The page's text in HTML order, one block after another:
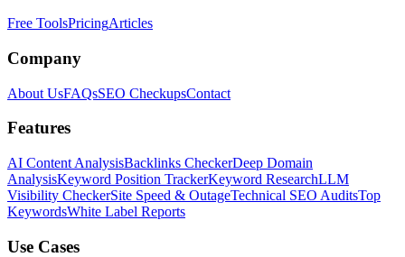
Free ToolsPricingArticles
Company
About UsFAQsSEO CheckupsContact
Features
AI Content AnalysisBacklinks CheckerDeep Domain
AnalysisKeyword Position TrackerKeyword ResearchLLM
Visibility CheckerSite Speed & OutageTechnical SEO AuditsTop
KeywordsWhite Label Reports
Use Cases